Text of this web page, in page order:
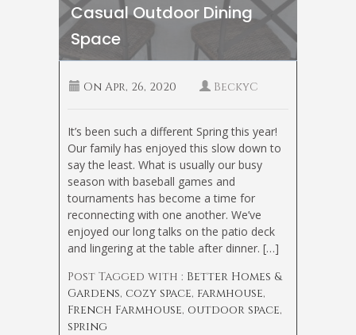
Casual Outdoor Dining
Space
On Apr, 26, 2020 BeckyC
It’s been such a different Spring this year!
Our family has enjoyed this slow down to
say the least. What is usually our busy
season with baseball games and
tournaments has become a time for
reconnecting with one another. We’ve
enjoyed our long talks on the patio deck
and lingering at the table after dinner. […]
Post Tagged with : Better Homes &
Gardens, cozy space, farmhouse,
French Farmhouse, outdoor space,
spring